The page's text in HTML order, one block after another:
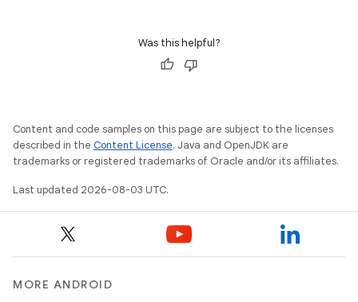
Was this helpful?
Content and code samples on this page are subject to the licenses
described in the Content License. Java and OpenJDK are
trademarks or registered trademarks of Oracle and/or its affiliates.
Last updated 2026-08-03 UTC.
MORE ANDROID